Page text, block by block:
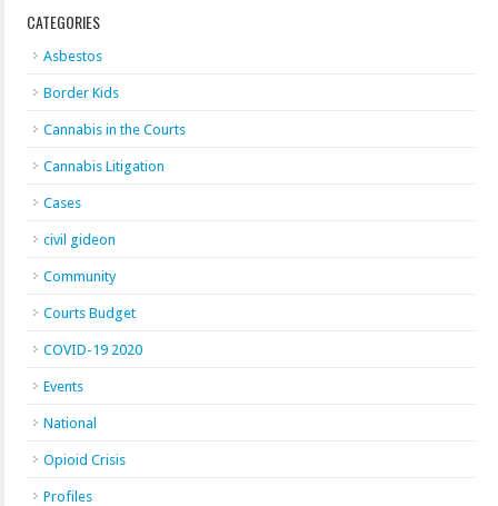
CATEGORIES
Asbestos
Border Kids
Cannabis in the Courts
Cannabis Litigation
Cases
civil gideon
Community
Courts Budget
COVID-19 2020
Events
National
Opioid Crisis
Profiles